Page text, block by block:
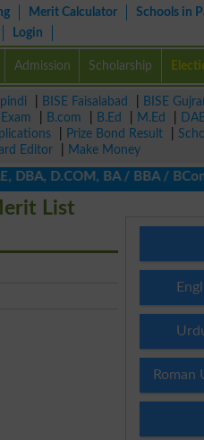
Merit Calculator
Schools in
Login
Admission Scholarship
BISE Faisalabad BISE
Exam B.com B.Ed M.Ed
Prize Bond Result
Editor
Make Money
BA / BBA /
List
Roman